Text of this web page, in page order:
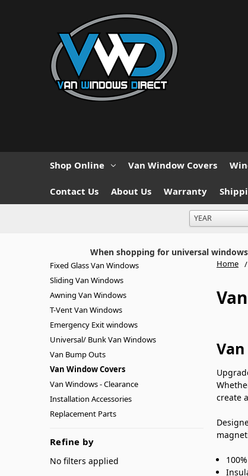
Shop Online Van Window Covers
Contact Us About Us Warranty
When shopping for universal
Home
create
Fixed Glass Van Windows
Sliding Van Windows
Awning Van Windows
T-Vent Van Windows
Emergency Exit windows
Universal/ Bunk Van Windows
Van Bump Outs
Van Window Covers
Van Windows - Clearance
Installation Accessories
Replacement Parts
Refine by
No filters applied